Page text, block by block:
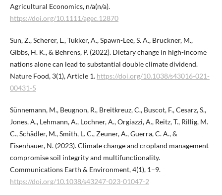
Agricultural Economics, n/a(n/a).
https://doi.org/10.1111/agec.12870
Sun, Z., Scherer, L., Tukker, A., Spawn-Lee, S. A., Bruckner, M.,
Gibbs, H. K., & Behrens, P. (2022). Dietary change in high-income
nations alone can lead to substantial double climate dividend.
Nature Food, 3(1), Article 1. https://doi.org/10.1038/s43016-021-
00431-5
Sünnemann, M., Beugnon, R., Breitkreuz, C., Buscot, F., Cesarz, S.,
Jones, A., Lehmann, A., Lochner, A., Orgiazzi, A., Reitz, T., Rillig, M.
C., Schädler, M., Smith, L. C., Zeuner, A., Guerra, C. A., &
Eisenhauer, N. (2023). Climate change and cropland management
compromise soil integrity and multifunctionality.
Communications Earth & Environment, 4(1), 1–9.
https://doi.org/10.1038/s43247-023-01047-2